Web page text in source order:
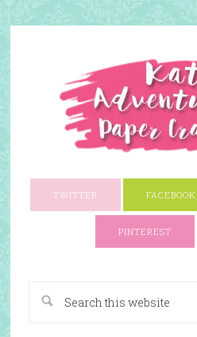
TWITTER FACEBOOK
PINTEREST